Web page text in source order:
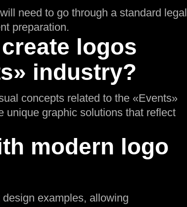
need to go through a standard legal
preparation.
logos
industry?
concepts related to the «Events»
unique graphic solutions that reflect
modern logo
examples, allowing